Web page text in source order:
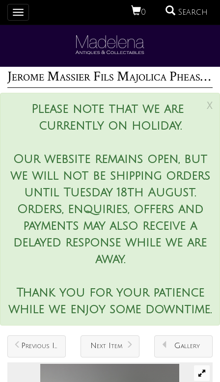
0 Search
Toggle
navigation
Jerome Massier Fils Majolica Pheasant Vase
x
Please note that we are
currently on holiday.
Our website remains open, but
we will not be shipping orders
until Tuesday 18th August.
Orders, enquiries, offers and
payments may also receive a
delayed response while we are
away.
Thank you for your patience
while we enjoy some downtime.
Previous Item Next Item Gallery